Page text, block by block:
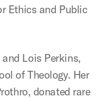
Ethics and Public
and Lois Perkins,
of Theology. Her
donated rare